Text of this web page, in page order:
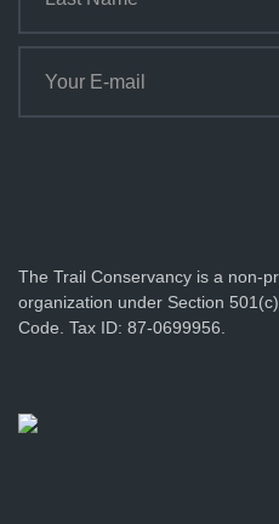
The Trail Conservancy is a non-
organization under Section
Code. Tax ID: 87-0699956.